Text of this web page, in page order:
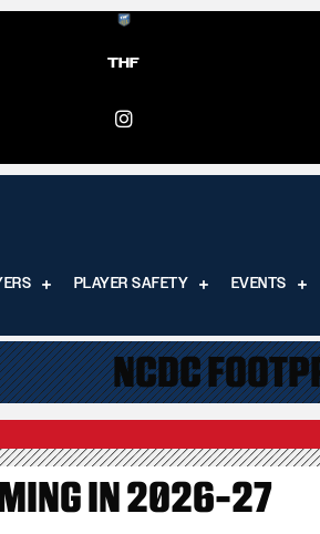
THF
PLAYER SAFETY EVENTS
NCDC
IN 2026-27